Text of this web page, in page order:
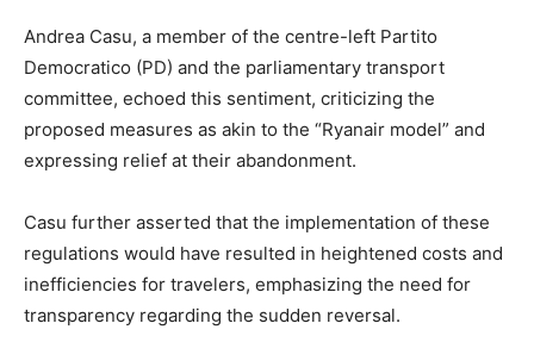
Andrea Casu, a member of the centre-left Partito
Democratico (PD) and the parliamentary transport
committee, echoed this sentiment, criticizing the
proposed measures as akin to the “Ryanair model” and
expressing relief at their abandonment.
Casu further asserted that the implementation of these
regulations would have resulted in heightened costs and
inefficiencies for travelers, emphasizing the need for
transparency regarding the sudden reversal.